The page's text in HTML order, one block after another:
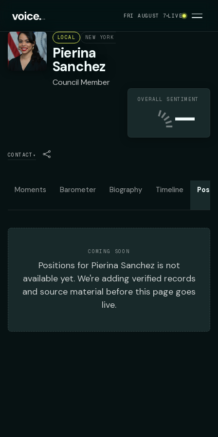
FRI AUGUST 7 LIVE
LOCAL NEW YORK CITY COUNCIL DISTRICT 14
Pierina
Sanchez
Council Member
OVERALL SENTIMENT
—
CONTACT ▾
Moments Barometer Biography Timeline
COMING SOON
Positions for Pierina Sanchez is not
available yet. We're adding verified records
and source material before this page goes
live.